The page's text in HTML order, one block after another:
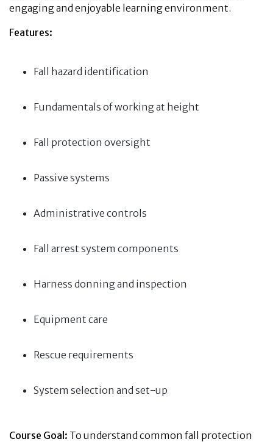
engaging and enjoyable learning environment.
Features:
Fall hazard identification
Fundamentals of working at height
Fall protection oversight
Passive systems
Administrative controls
Fall arrest system components
Harness donning and inspection
Equipment care
Rescue requirements
System selection and set-up
Course Goal: To understand common fall protection